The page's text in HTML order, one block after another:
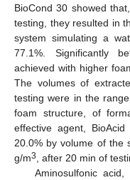
BioCond 30 showed
testing, they resulted in
system simulating a
77.1%. Significantly
achieved with higher
The volumes of
testing were in the
foam structure, of
effective agent,
20.0% by volume of the
g/m3 , after 20 min of
Aminosulfonic